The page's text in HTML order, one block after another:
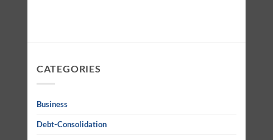
CATEGORIES
Business
Debt-Consolidation